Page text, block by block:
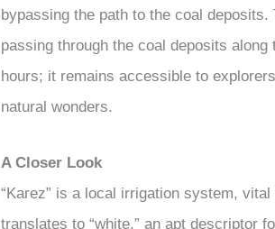
bypassing the path to the coal
passing through the coal deposits
hours; it remains accessible to
natural wonders.
A Closer Look
“Karez” is a local irrigation system,
translates to “white,” an apt descriptor